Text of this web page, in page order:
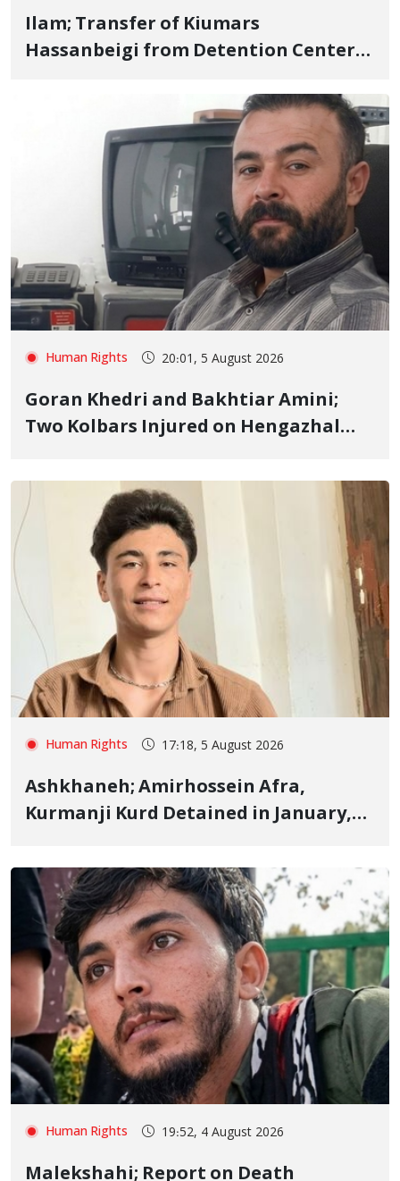
Human Rights 20:01, 5 August 2026
Goran Khedri and Bakhtiar Amini;
Two Kolbars Injured on Hengazhal
Fire and Landmine Explosion
Human Rights 17:18, 5 August 2026
Ashkhaneh; Amirhossein Afra,
Kurmanji Kurd Detained in January,
Flogging, and Cash Fine
Human Rights 19:52, 4 August 2026
Malekshahi; Report on Death
Ilam; Transfer of Kiumars
Hassanbeigi from Detention Center
and Violent Detention